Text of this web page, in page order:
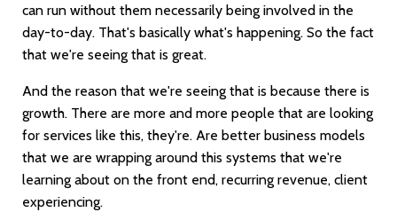
can run without them necessarily being involved in the
day-to-day. That's basically what's happening. So the fact
that we're seeing that is great.
And the reason that we're seeing that is because there is
growth. There are more and more people that are looking
for services like this, they're. Are better business models
that we are wrapping around this systems that we're
learning about on the front end, recurring revenue, client
experiencing.